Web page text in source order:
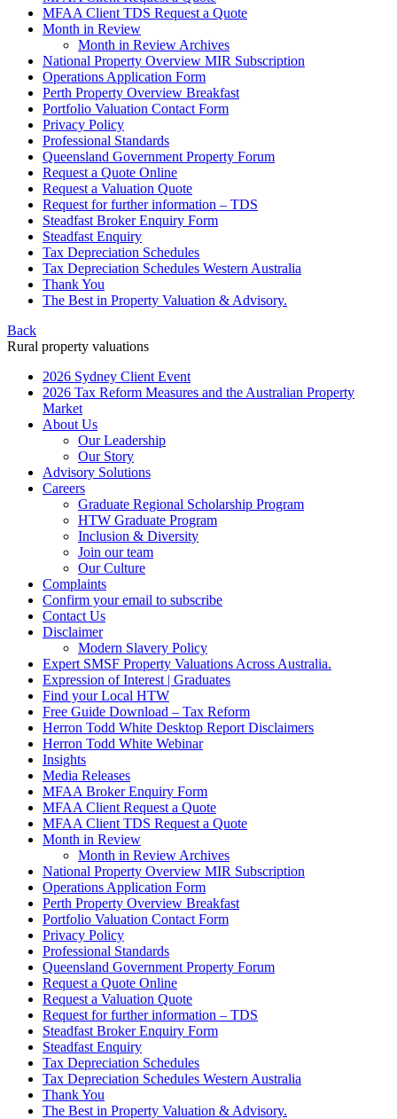
MFAA Client TDS Request a Quote
Month in Review
Month in Review Archives
National Property Overview MIR Subscription
Operations Application Form
Perth Property Overview Breakfast
Portfolio Valuation Contact Form
Privacy Policy
Professional Standards
Queensland Government Property Forum
Request a Quote Online
Request a Valuation Quote
Request for further information – TDS
Steadfast Broker Enquiry Form
Steadfast Enquiry
Tax Depreciation Schedules
Tax Depreciation Schedules Western Australia
Thank You
The Best in Property Valuation & Advisory.
Back
Rural property valuations
2026 Sydney Client Event
2026 Tax Reform Measures and the Australian Property
Market
About Us
Our Leadership
Our Story
Advisory Solutions
Careers
Graduate Regional Scholarship Program
HTW Graduate Program
Inclusion & Diversity
Join our team
Our Culture
Complaints
Confirm your email to subscribe
Contact Us
Disclaimer
Modern Slavery Policy
Expert SMSF Property Valuations Across Australia.
Expression of Interest | Graduates
Find your Local HTW
Free Guide Download – Tax Reform
Herron Todd White Desktop Report Disclaimers
Herron Todd White Webinar
Insights
Media Releases
MFAA Broker Enquiry Form
MFAA Client Request a Quote
MFAA Client TDS Request a Quote
Month in Review
Month in Review Archives
National Property Overview MIR Subscription
Operations Application Form
Perth Property Overview Breakfast
Portfolio Valuation Contact Form
Privacy Policy
Professional Standards
Queensland Government Property Forum
Request a Quote Online
Request a Valuation Quote
Request for further information – TDS
Steadfast Broker Enquiry Form
Steadfast Enquiry
Tax Depreciation Schedules
Tax Depreciation Schedules Western Australia
Thank You
The Best in Property Valuation & Advisory.